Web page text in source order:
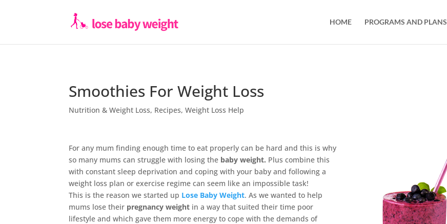
HOME PROGRAMS AND PLANS
Smoothies For Weight Loss
Nutrition & Weight Loss, Recipes,Weight Loss Help
For any mum finding enough time to eat properly can be hard and this is why
so many mums can struggle with losing the baby weight. Plus combine this
with constant sleep deprivation and coping with your baby and following a
weight loss plan or exercise regime can seem like an impossible task!
This is the reason we started up Lose Baby Weight. As we wanted to help
mums lose their pregnancy weight in a way that suited their time poor
lifestyle and which gave them more energy to cope with the demands of